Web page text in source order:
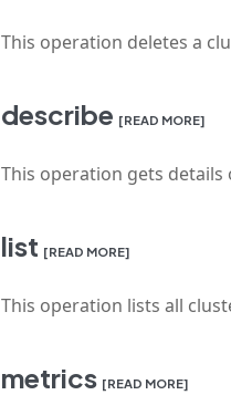
This operation deletes a
describe [READ MORE]
This operation gets details
list [READ MORE]
This operation lists all
metrics [READ MORE]